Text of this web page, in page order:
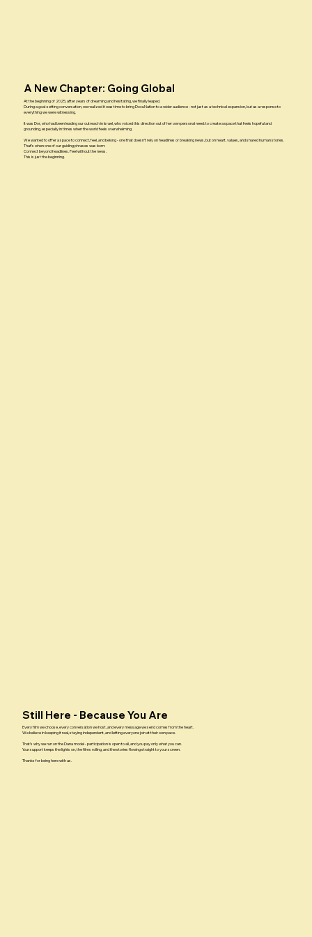
A New Chapter: Going Global
At the beginning of 2025, after years of dreaming and hesitating, we finally leaped.
During a goal-setting conversation, we realized it was time to bring DocuNation to a wider audience - not just as a technical expansion, but as a response to
everything we were witnessing.
It was Dor, who had been leading our outreach in Israel, who voiced this direction out of her own personal need: to create a space that feels hopeful and
grounding, especially in times when the world feels overwhelming.
We wanted to offer a space to connect, feel, and belong - one that doesn’t rely on headlines or breaking news, but on heart, values, and shared human stories.
That’s when one of our guiding phrases was born:
Connect beyond headlines. Feel without the news.
This is just the beginning.
Still Here - Because You Are
Every film we choose, every conversation we host, and every message we send comes from the heart.
We believe in keeping it real, staying independent, and letting everyone join at their own pace.
That’s why we run on the Dana model - participation is open to all, and you pay only what you can.
Your support keeps the lights on, the films rolling, and the stories flowing straight to your screen.
Thanks for being here with us.